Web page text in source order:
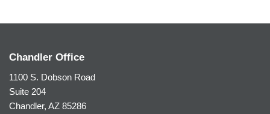
Chandler Office
1100 S. Dobson Road
Suite 204
Chandler, AZ 85286